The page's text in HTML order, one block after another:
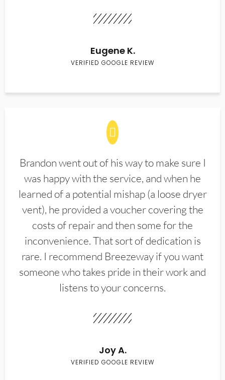
Eugene K.
VERIFIED GOOGLE REVIEW
Brandon went out of his way to make sure I
was happy with the service, and when he
learned of a potential mishap (a loose dryer
vent), he provided a voucher covering the
costs of repair and then some for the
inconvenience. That sort of dedication is
rare. I recommend Breezeway if you want
someone who takes pride in their work and
listens to your concerns.
Joy A.
VERIFIED GOOGLE REVIEW